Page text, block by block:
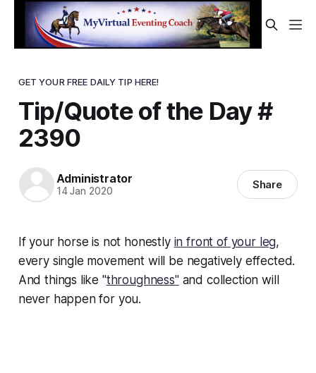
GET YOUR FREE DAILY TIP HERE!
Tip/Quote of the Day #
2390
Administrator
14 Jan 2020 Share
If your horse is not honestly in front of your leg,
every single movement will be negatively effected.
And things like "throughness"and collection will
never happen for you.